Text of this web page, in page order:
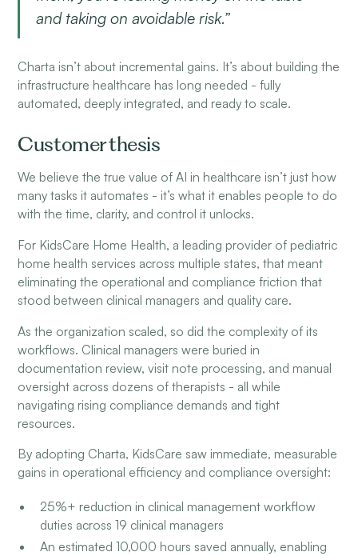
and taking on avoidable risk.”
Charta isn’t about incremental gains. It’s about building the
infrastructure healthcare has long needed - fully
automated, deeply integrated, and ready to scale.
Customer thesis
We believe the true value of AI in healthcare isn’t just how
many tasks it automates - it’s what it enables people to do
with the time, clarity, and control it unlocks.
For KidsCare Home Health, a leading provider of pediatric
home health services across multiple states, that meant
eliminating the operational and compliance friction that
stood between clinical managers and quality care.
As the organization scaled, so did the complexity of its
workflows. Clinical managers were buried in
documentation review, visit note processing, and manual
oversight across dozens of therapists - all while
navigating rising compliance demands and tight
resources.
By adopting Charta, KidsCare saw immediate, measurable
gains in operational efficiency and compliance oversight:
25%+ reduction in clinical management workflow
duties across 19 clinical managers
An estimated 10,000 hours saved annually, enabling